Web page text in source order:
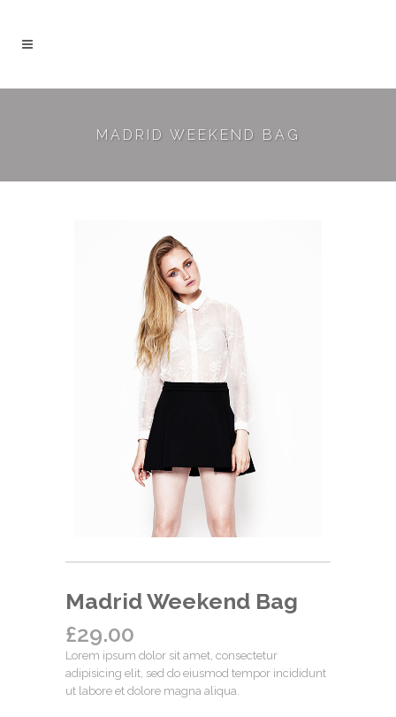
MADRID WEEKEND BAG
Madrid Weekend Bag
£29.00
Lorem ipsum dolor sit amet, consectetur
adipisicing elit, sed do eiusmod tempor incididunt
ut labore et dolore magna aliqua.